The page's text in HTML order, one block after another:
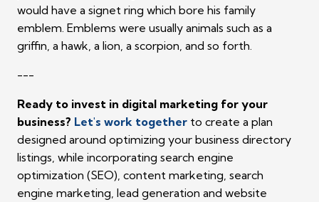
would have a signet ring which bore his family
emblem. Emblems were usually animals such as a
griffin, a hawk, a lion, a scorpion, and so forth.
---
Ready to invest in digital marketing for your
business? Let's work together to create a plan
designed around optimizing your business directory
listings, while incorporating search engine
optimization (SEO), content marketing, search
engine marketing, lead generation and website